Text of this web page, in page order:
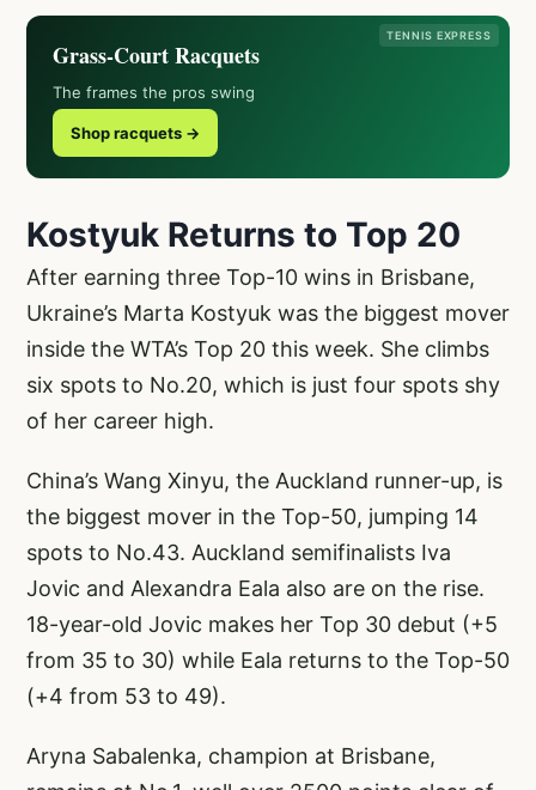
TENNIS EXPRESS
Grass-Court Racquets
The frames the pros swing
Shop racquets →
Kostyuk Returns to Top 20
After earning three Top-10 wins in Brisbane,
Ukraine’s Marta Kostyuk was the biggest mover
inside the WTA’s Top 20 this week. She climbs
six spots to No.20, which is just four spots shy
of her career high.
China’s Wang Xinyu, the Auckland runner-up, is
the biggest mover in the Top-50, jumping 14
spots to No.43. Auckland semifinalists Iva
Jovic and Alexandra Eala also are on the rise.
18-year-old Jovic makes her Top 30 debut (+5
from 35 to 30) while Eala returns to the Top-50
(+4 from 53 to 49).
Aryna Sabalenka, champion at Brisbane,